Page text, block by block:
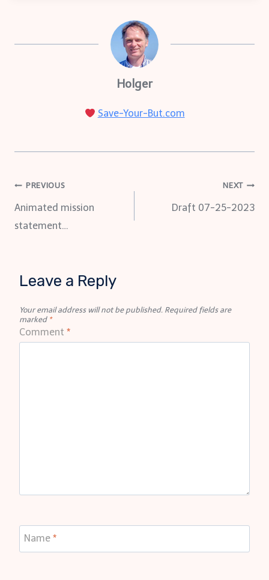
Holger
Save-Your-But.com
Post
navigation
PREVIOUS
Animated mission
statement…
NEXT
Draft 07-25-2023
Leave a Reply
Your email address will not be published. Required fields are
marked *
Comment *
Name *